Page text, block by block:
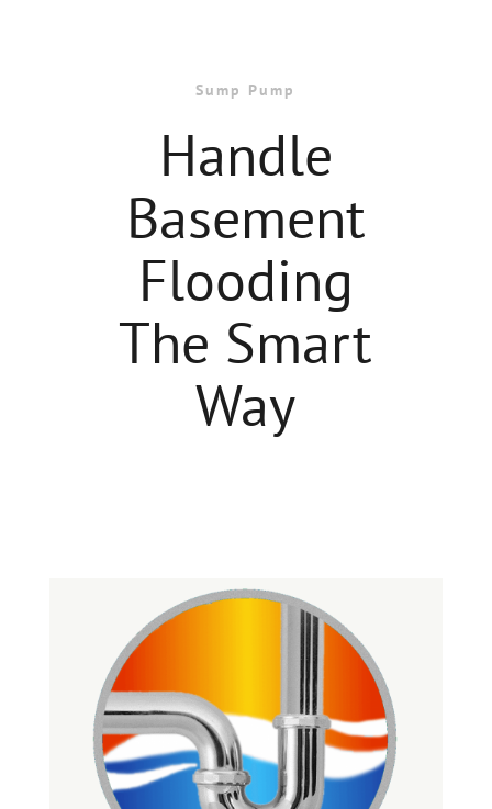
Sump Pump
Handle
Basement
Flooding
The Smart
Way